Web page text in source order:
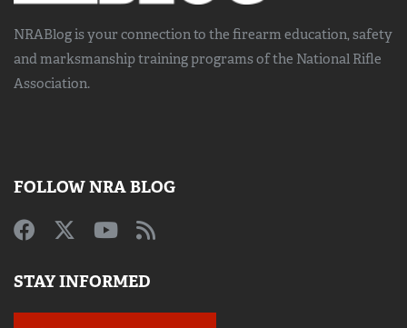
NRABlog is your connection to the firearm education, safety
and marksmanship trainingprograms of the National Rifle
Association.
FOLLOW NRA BLOG
STAY INFORMED